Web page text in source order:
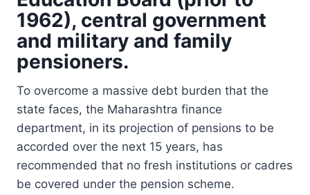
1962), central government
and military and family
pensioners.
To overcome a massive debt burden that the
state faces, the Maharashtra finance
department, in its projection of pensions to be
accorded over the next 15 years, has
recommended that no fresh institutions or cadres
be covered under the pension scheme.